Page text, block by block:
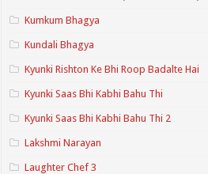
Kumkum Bhagya
Kundali Bhagya
Kyunki Rishton Ke Bhi Roop Badalte Hai
Kyunki Saas Bhi Kabhi Bahu Thi
Kyunki Saas Bhi Kabhi Bahu Thi 2
Lakshmi Narayan
Laughter Chef 3